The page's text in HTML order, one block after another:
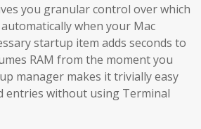
you granular control over which
when your Mac
startup item adds seconds to
RAM from the moment you
manager makes it trivially easy
entries without using Terminal